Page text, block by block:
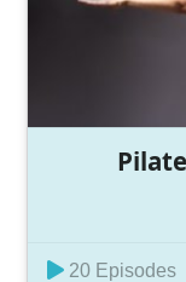
20 Episodes